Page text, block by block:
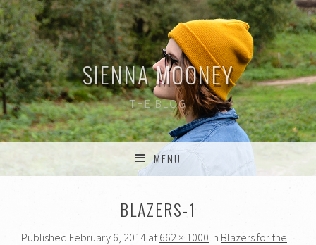
SIENNA MOONEY
THE BLOG
MENU
BLAZERS-1
Published February 6, 2014 at 662 × 1000 in Blazers for the